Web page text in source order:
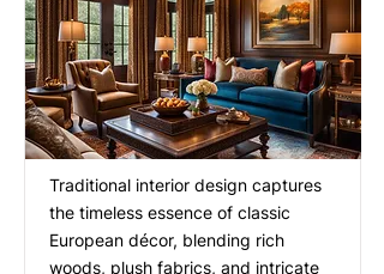
Traditional interior design captures
the timeless essence of classic
European décor, blending rich
woods, plush fabrics, and intricate